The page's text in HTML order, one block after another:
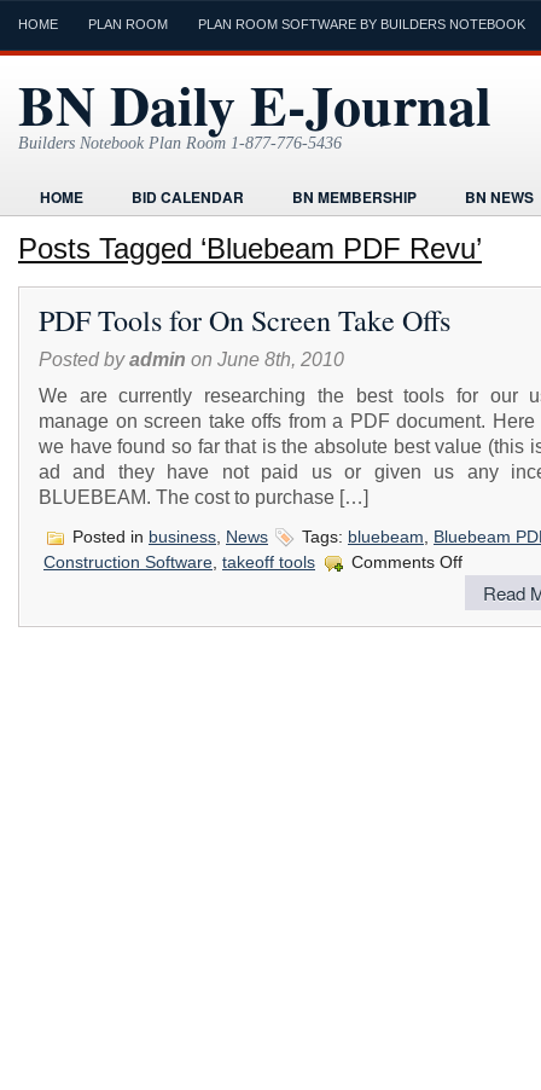
HOME PLAN ROOM PLAN ROOM SOFTWARE BY BUILDERS NOTEBOOK
BN Daily E-Journal
Builders Notebook Plan Room 1-877-776-5436
HOME BID CALENDAR BN MEMBERSHIP
BN NEWS
FIND LOCAL CONTRACTORS
HOME
TODAYS E-JOURNAL
VIDEO TUTORIAL
Posts Tagged ‘Bluebeam PDF Revu’
PDF Tools for On Screen Take Offs
Posted byadmin on June 8th, 2010
We are currently researching the best tools for our
manage on screen take offs from a PDF document.
we have found so far that is the absolute best value (this
ad and they have not paid us or given us any
BLUEBEAM. The cost to purchase […]
Posted in business News Tags: bluebeam
Bluebeam
Construction Software, takeoff tools Comments Offon
PDF
ToolsRead